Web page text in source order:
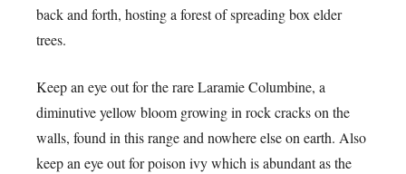
back and forth, hosting a forest of spreading box elder
trees.
Keep an eye out for the rare Laramie Columbine, a
diminutive yellow bloom growing in rock cracks on the
walls, found in this range and nowhere else on earth. Also
keep an eye out for poison ivy which is abundant as the